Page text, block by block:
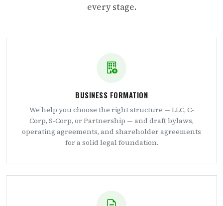
every stage.
BUSINESS FORMATION
We help you choose the right structure — LLC, C-
Corp, S-Corp, or Partnership — and draft bylaws,
operating agreements, and shareholder agreements
for a solid legal foundation.